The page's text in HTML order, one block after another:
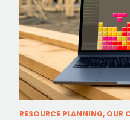
RESOURCE PLANNING, OUR